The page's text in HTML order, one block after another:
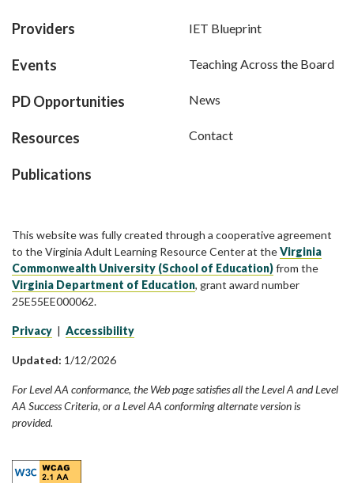
Providers
Events
PD Opportunities
Resources
Publications
IET Blueprint
Teaching Across the Board
News
Contact
This website was fully created through a cooperative agreement
to the Virginia Adult Learning Resource Center at theVirginia
Commonwealth University (School of Education)from the
Virginia Department of Education, grant award number
25E55EE000062.
Privacy Accessibility
Updated: 1/12/2026
For Level AA conformance, the Web page satisfies all the Level A and Level
AA Success Criteria, or a Level AA conforming alternate version is
provided.